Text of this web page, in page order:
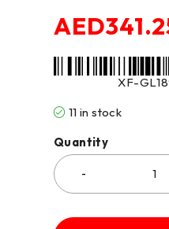
AED
XF-
11 in stock
Quantity